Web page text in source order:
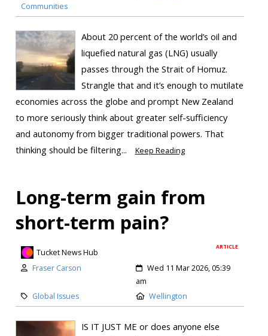
Communities
About 20 percent of the world’s oil and
liquefied natural gas (LNG) usually
passes through the Strait of Homuz.
Strangle that and it’s enough to mutilate
economies across the globe and prompt New Zealand
to more seriously think about greater self-sufficiency
and autonomy from bigger traditional powers. That
thinking should be filtering...
Keep Reading
Long-term gain from
short-term pain?
ARTICLE
Tucket News Hub
Fraser Carson
Wed 11 Mar 2026, 05:39
am
Global Issues
Wellington
IS IT JUST ME or does anyone else